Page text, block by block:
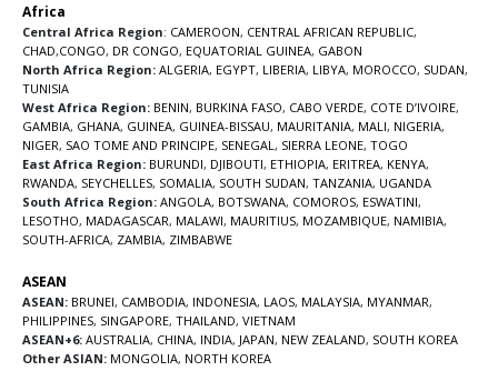
Africa
Central Africa Region: CAMEROON, CENTRAL AFRICAN REPUBLIC,
CHAD,CONGO, DR CONGO, EQUATORIAL GUINEA, GABON
North Africa Region: ALGERIA, EGYPT, LIBERIA, LIBYA, MOROCCO, SUDAN,
TUNISIA
West Africa Region: BENIN, BURKINA FASO, CABO VERDE, COTE D’IVOIRE,
GAMBIA, GHANA, GUINEA, GUINEA-BISSAU, MAURITANIA, MALI, NIGERIA,
NIGER, SAO TOME AND PRINCIPE, SENEGAL , SIERRA LEONE, TOGO
East Africa Region: BURUNDI, DJIBOUTI, ETHIOPIA, ERITREA, KENYA,
RWANDA, SEYCHELLES, SOMALIA, SOUTH SUDAN, TANZANIA, UGANDA
South Africa Region: ANGOLA, BOTSWANA, COMOROS, ESWATINI,
LESOTHO, MADAGASCAR, MALAWI, MAURITIUS, MOZAMBIQUE, NAMIBIA,
SOUTH-AFRICA, ZAMBIA, ZIMBABWE
ASEAN
ASEAN: BRUNEI, CAMBODIA, INDONESIA, LAOS, MALAYSIA, MYANMAR,
PHILIPPINES, SINGAPORE, THAILAND, VIETNAM
ASEAN+6: AUSTRALIA, CHINA, INDIA, JAPAN, NEW ZEALAND, SOUTH KOREA
Other ASIAN: MONGOLIA, NORTH KOREA